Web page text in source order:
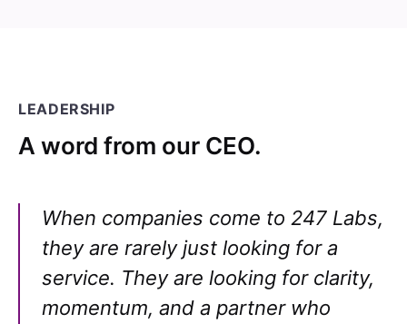
LEADERSHIP
A word from our CEO.
When companies come to 247 Labs,
they are rarely just looking for a
service. They are looking for clarity,
momentum, and a partner who